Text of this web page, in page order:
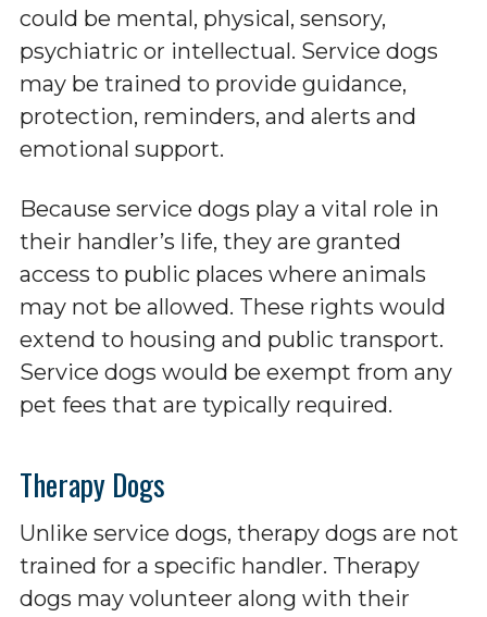
could be mental, physical, sensory,
psychiatric or intellectual. Service dogs
may be trained to provide guidance,
protection, reminders, and alerts and
emotional support.
Because service dogs play a vital role in
their handler’s life, they are granted
access to public places where animals
may not be allowed. These rights would
extend to housing and public transport.
Service dogs would be exempt from any
pet fees that are typically required.
Therapy Dogs
Unlike service dogs, therapy dogs are not
trained for a specific handler. Therapy
dogs may volunteer along with their